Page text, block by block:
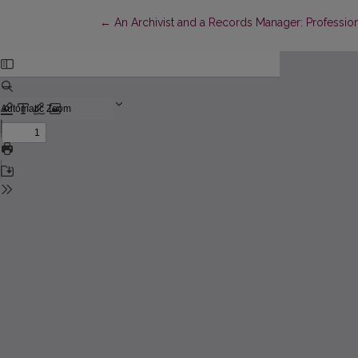
← Return to Article Details
An Archivist and a Records Manager: